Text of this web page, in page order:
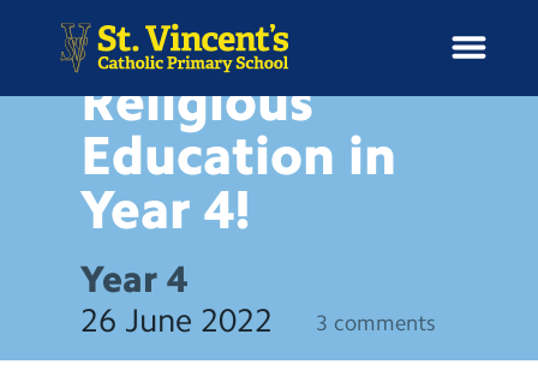
H
m
News
School Information
Curriculum & Ethos
NEWS
Religious
Education in
Year 4!
Year 4
26 June 2022 3 comments